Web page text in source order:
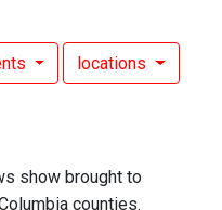
locations
show brought to
counties.